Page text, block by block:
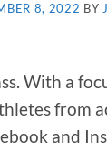
8, 2022 BY
With a
from
and